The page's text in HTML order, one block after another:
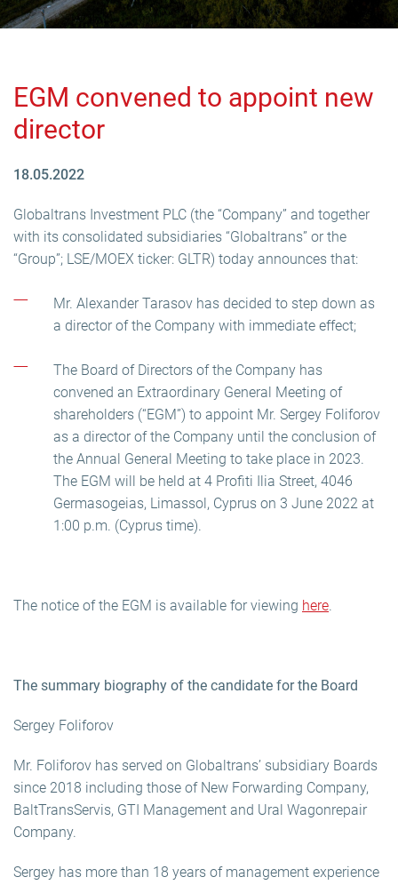
EGM convened to appoint new
director
18.05.2022
Globaltrans Investment PLC (the “Company” and together
with its consolidated subsidiaries “Globaltrans” or the
“Group”; LSE/MOEX ticker: GLTR) today announces that:
Mr. Alexander Tarasov has decided to step down as
a director of the Company with immediate effect;
The Board of Directors of the Company has
convened an Extraordinary General Meeting of
shareholders (“EGM”) to appoint Mr. Sergey Foliforov
as a director of the Company until the conclusion of
the Annual General Meeting to take place in 2023.
The EGM will be held at 4 Profiti Ilia Street, 4046
Germasogeias, Limassol, Cyprus on 3 June 2022 at
1:00 p.m. (Cyprus time).
The notice of the EGM is available for viewing here.
The summary biography of the candidate for the Board
Sergey Foliforov
Mr. Foliforov has served on Globaltrans’ subsidiary Boards
since 2018 including those of New Forwarding Company,
BaltTransServis, GTI Management and Ural Wagonrepair
Company.
Sergey has more than 18 years of management experience